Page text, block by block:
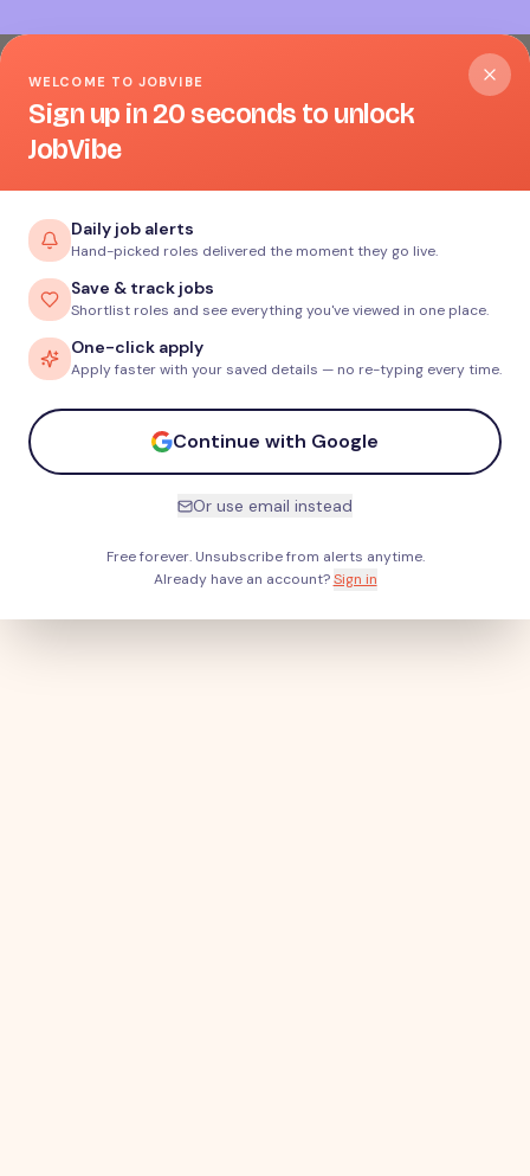
WELCOME TO JOBVIBE
Sign up in 20 seconds to unlock
JobVibe
Daily job alerts
Hand-picked roles delivered the moment they go live.
Save & track jobs
Shortlist roles and see everything you've viewed in one place.
One-click apply
Apply faster with your saved details — no re-typing every time.
Continue with Google
Or use email instead
Free forever. Unsubscribe from alerts anytime.
Already have an account? Sign in